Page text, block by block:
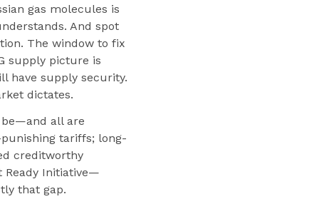
gas molecules is
And spot
The window to fix
supply picture is
have supply security.
dictates.
be—and all are
tariffs; long-
creditworthy
Ready Initiative—
that gap.